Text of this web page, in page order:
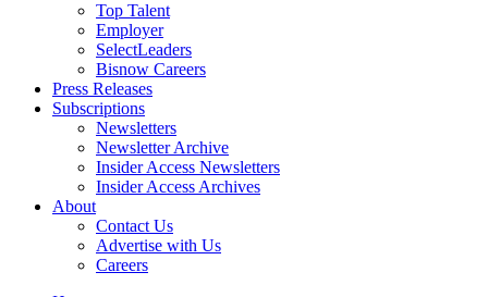
Top Talent
Employer
SelectLeaders
Bisnow Careers
Press Releases
Subscriptions
Newsletters
Newsletter Archive
Insider Access Newsletters
Insider Access Archives
About
Contact Us
Advertise with Us
Careers